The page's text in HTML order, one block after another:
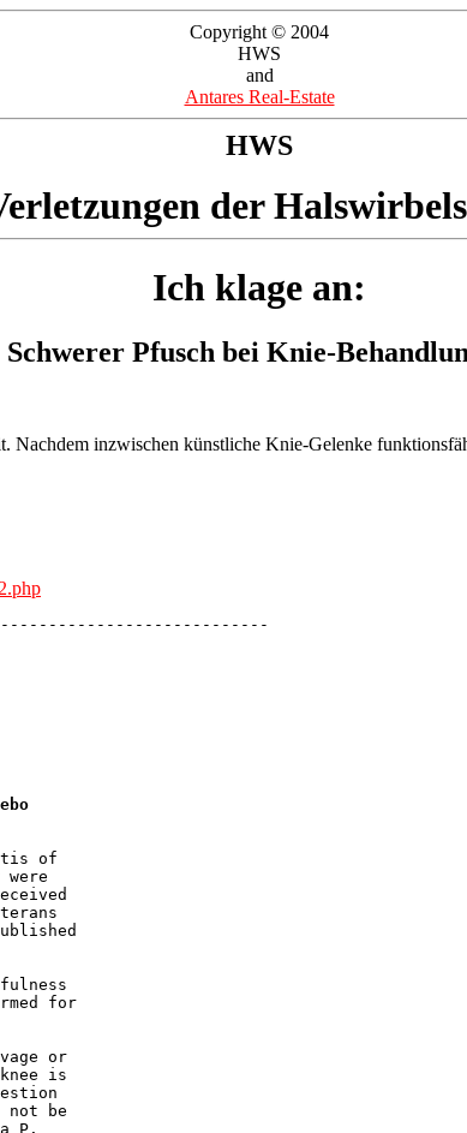
Copyright © 2004
HWS
and
Antares Real-Estate
HWS
der
Ich klage an:
Schwerer Pfusch bei Knie-
Nachdem inzwischen künstliche Knie-Gelenke
of
were
for
or
is
not be
P.